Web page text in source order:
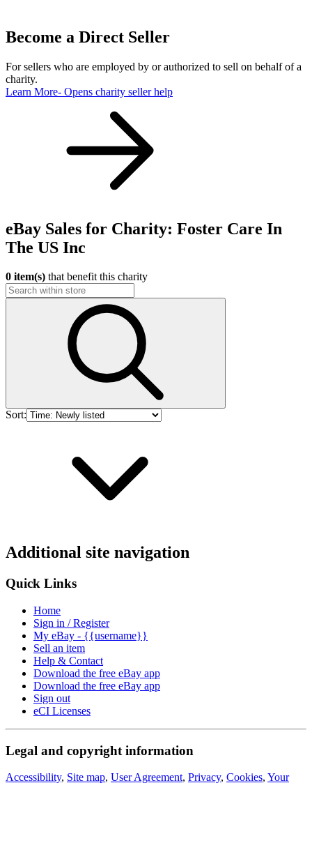
Become a Direct Seller
For sellers who are employed by or authorized to sell on behalf of a
charity.
Learn More- Opens charity seller help
eBay Sales for Charity: Foster Care In
The US Inc
0 item(s) that benefit this charity
Sort:
Additional site navigation
Quick Links
Home
Sign in / Register
My eBay - {{username}}
Sell an item
Help & Contact
Download the free eBay app
Download the free eBay app
Sign out
eCI Licenses
Legal and copyright information
Accessibility, Site map, User Agreement, Privacy, Cookies, Your